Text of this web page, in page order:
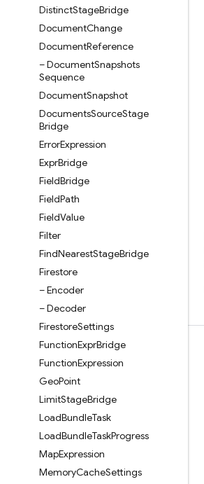
DistinctStageBridge
DocumentChange
DocumentReference
– DocumentSnapshots
Sequence
DocumentSnapshot
DocumentsSourceStage
Bridge
ErrorExpression
ExprBridge
FieldBridge
FieldPath
FieldValue
Filter
FindNearestStageBridge
Firestore
– Encoder
– Decoder
FirestoreSettings
FunctionExprBridge
FunctionExpression
GeoPoint
LimitStageBridge
LoadBundleTask
LoadBundleTaskProgress
MapExpression
MemoryCacheSettings
Learn
Guides
Reference
Samples
Libraries